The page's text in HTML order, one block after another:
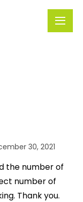
30, 2021
the number of
number of
Thank you.